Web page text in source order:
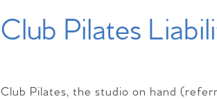
Club Pilates
Club Pilates, the studio on hand